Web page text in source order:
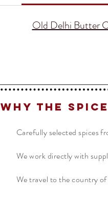
Old Delhi Butter
Why The
Carefully selected spices
We work directly with
We travel to the country